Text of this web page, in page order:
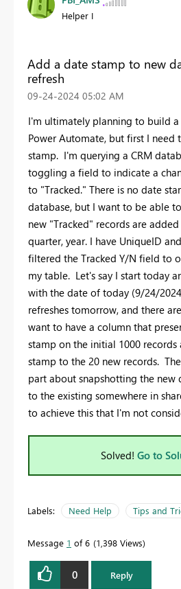
Helper I
Add a date stamp to new
refresh
‎09-24-2024 05:02 AM
I'm ultimately planning to build a
Power Automate, but first I need
stamp. I'm querying a CRM
toggling a field to indicate a
to "Tracked." There is no date
database, but I want to be able
new "Tracked" records are
quarter, year. I have UniqueID
filtered the Tracked Y/N field to
my table. Let's say I start today
with the date of today (9/24/
refreshes tomorrow, and there
want to have a column that
stamp on the initial 1000
stamp to the 20 new records.
part about snapshotting the
to the existing somewhere in
to achieve this that I'm not
Solved! Go to
Labels: Need Help Tips and
Message 1 of 6 1,398 Views
0 Reply